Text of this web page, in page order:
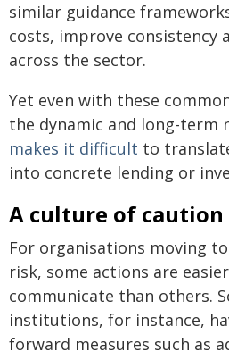
similar guidance
costs, improve consistency
across the sector.
Yet even with these
the dynamic and long-term
makes it difficult to
into concrete lending or
A culture of caution
For organisations moving
risk, some actions are
communicate than others.
institutions, for instance,
forward measures such as